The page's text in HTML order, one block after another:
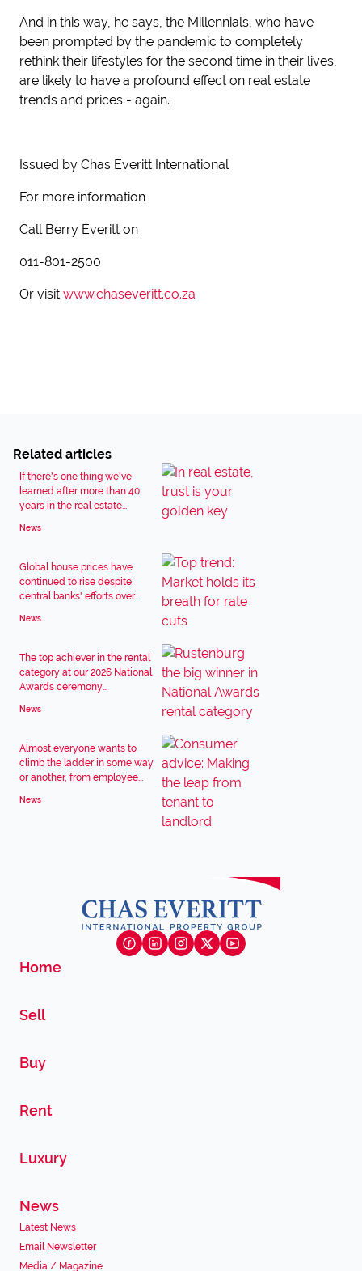
And in this way, he says, the Millennials, who have
been prompted by the pandemic to completely
rethink their lifestyles for the second time in their lives,
are likely to have a profound effect on real estate
trends and prices - again.
Issued by Chas Everitt International
For more information
Call Berry Everitt on
011-801-2500
Or visit www.chaseveritt.co.za
Related articles
If there's one thing we've
learned after more than 40
years in the real estate...
News
Global house prices have
continued to rise despite
central banks' efforts over...
News
The top achiever in the rental
category at our 2026 National
Awards ceremony...
News
Almost everyone wants to
climb the ladder in some way
or another, from employee...
News
Home
Sell
Buy
Rent
Luxury
News
Latest News
Email Newsletter
Media / Magazine